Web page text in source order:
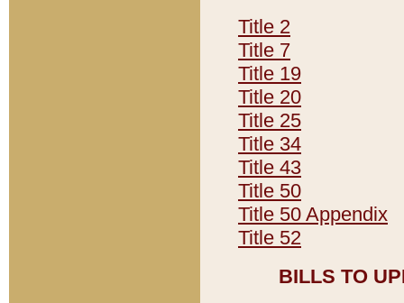
Title 2
Title 7
Title 19
Title 20
Title 25
Title 34
Title 43
Title 50
Title 50 Appendix
Title 52
BILLS TO